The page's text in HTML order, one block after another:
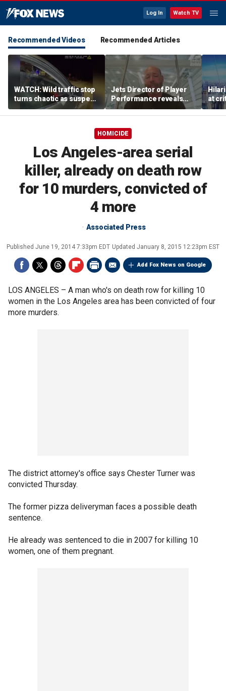
Log In Watch TV
Recommended Videos Recommended Articles
WATCH: Wild traffic stop
turns chaotic as suspect
drives off with one cop
inside, drags second
Jets Director of Player
Performance reveals
team's new training
method, technology
at
HOMICIDE
Los Angeles-area serial
killer, already on death row
for 10 murders, convicted of
4 more
Associated Press
Published June 19, 2014 7:33pm EDT Updated January 8, 2015 12:23pm EST
Add Fox News on Google
LOS ANGELES – A man who's on death row for killing 10
women in the Los Angeles area has been convicted of four
more murders.
The district attorney's office says Chester Turner was
convicted Thursday.
The former pizza deliveryman faces a possible death
sentence.
He already was sentenced to die in 2007 for killing 10
women, one of them pregnant.